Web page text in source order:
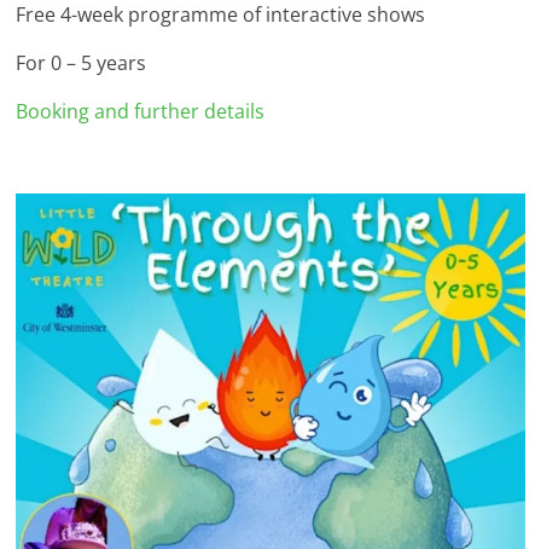
Free 4-week programme of interactive shows
For 0 – 5 years
Booking and further details